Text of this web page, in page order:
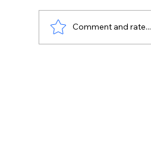
Comment and rate...